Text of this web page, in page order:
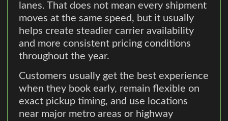
lanes. That does not mean every shipment
moves at the same speed, but it usually
helps create steadier carrier availability
and more consistent pricing conditions
throughout the year.
Customers usually get the best experience
when they book early, remain flexible on
exact pickup timing, and use locations
near major metro areas or highway